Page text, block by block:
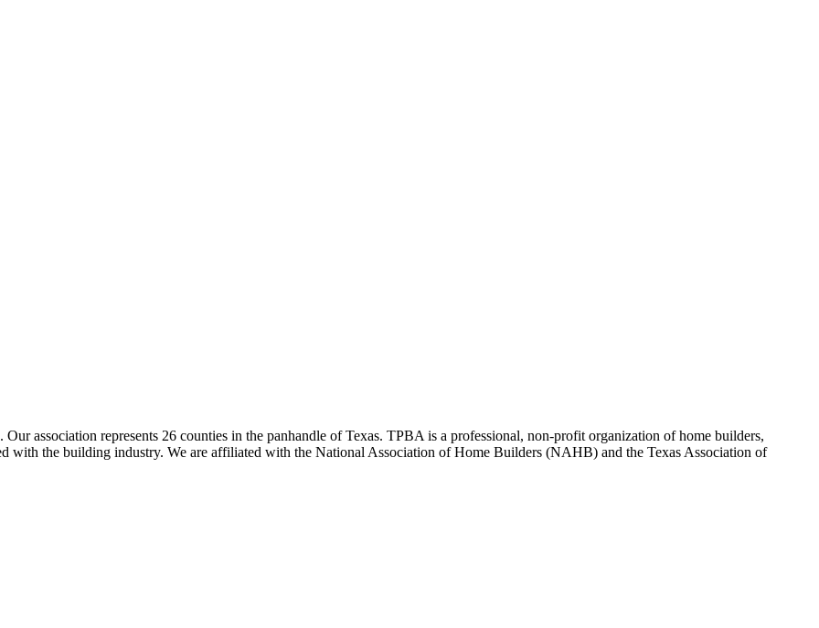
association represents 26 counties in the panhandle of Texas. TPBA is a professional, non-profit organization of home builders,
with the building industry. We are affiliated with the National Association of Home Builders (NAHB) and the Texas Association of